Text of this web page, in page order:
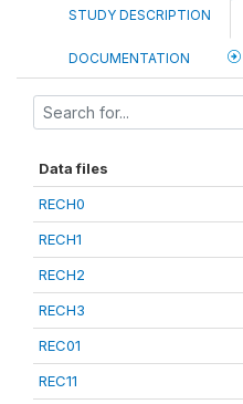
STUDY DESCRIPTION
DOCUMENTATION
Data files
RECH0
RECH1
RECH2
RECH3
REC01
REC11